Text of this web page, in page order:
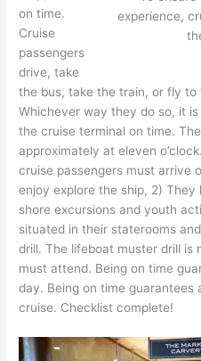
experience,
on time.
Cruise
passengers
drive, take
the bus, take the train, or fly
Whichever way they do so, it
the cruise terminal on time.
approximately at eleven
cruise passengers must arrive
enjoy explore the ship, 2)
shore excursions and youth
situated in their staterooms
drill. The lifeboat muster drill is
must attend. Being on time
day. Being on time guarantees
cruise. Checklist complete!